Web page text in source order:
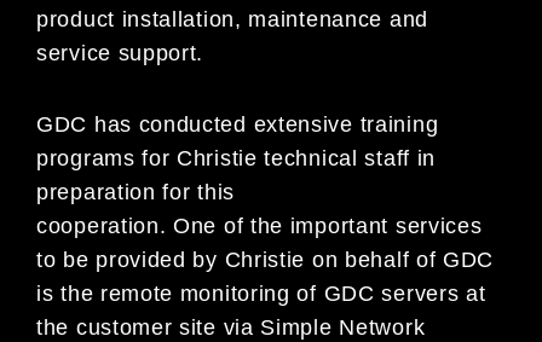
product installation, maintenance and
service support.
GDC has conducted extensive training
programs for Christie technical staff in
preparation for this
cooperation. One of the important services
to be provided by Christie on behalf of GDC
is the remote monitoring of GDC servers at
the customer site via Simple Network